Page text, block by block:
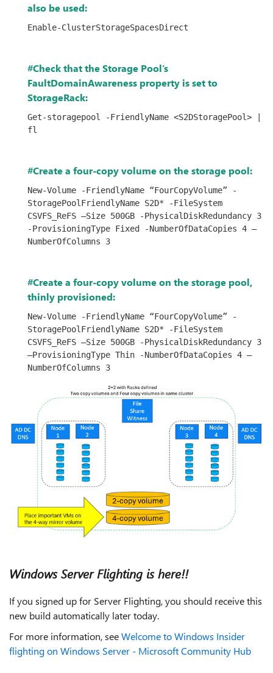
also be used:
Enable-ClusterStorageSpacesDirect
#Check that the Storage Pool’s
FaultDomainAwareness property is set to
StorageRack:
Get-storagepool -FriendlyName <S2DStoragePool> |
fl
#Create a four-copy volume on the storage pool:
New-Volume -FriendlyName “FourCopyVolume” -
StoragePoolFriendlyName S2D* -FileSystem
CSVFS_ReFS –Size 500GB -PhysicalDiskRedundancy 3
-ProvisioningType Fixed -NumberOfDataCopies 4 –
NumberOfColumns 3
#Create a four-copy volume on the storage pool,
thinly provisioned:
New-Volume -FriendlyName “FourCopyVolume” -
StoragePoolFriendlyName S2D* -FileSystem
CSVFS_ReFS –Size 500GB -PhysicalDiskRedundancy 3
–ProvisioningType Thin -NumberOfDataCopies 4 –
NumberOfColumns 3
Windows Server Flighting is here!!
If you signed up for Server Flighting, you should receive this
new build automatically later today.
For more information, seeWelcome to Windows Insider
flighting on Windows Server - Microsoft Community Hub